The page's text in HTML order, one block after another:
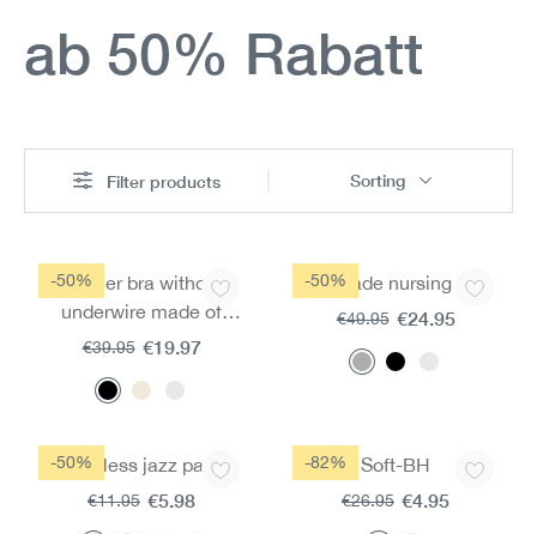
ab 50% Rabatt
Filter products Sorting
-50%
Spacer bra without
underwire made of
micromodal
€19.97
€39.95
-50%
Fairtrade nursing top
€24.95
€49.95
-50%
Seamless jazz pants
€5.98
€11.95
-82% Soft-BH
€4.95
€26.95